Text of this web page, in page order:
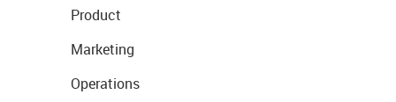
Product
Marketing
Operations